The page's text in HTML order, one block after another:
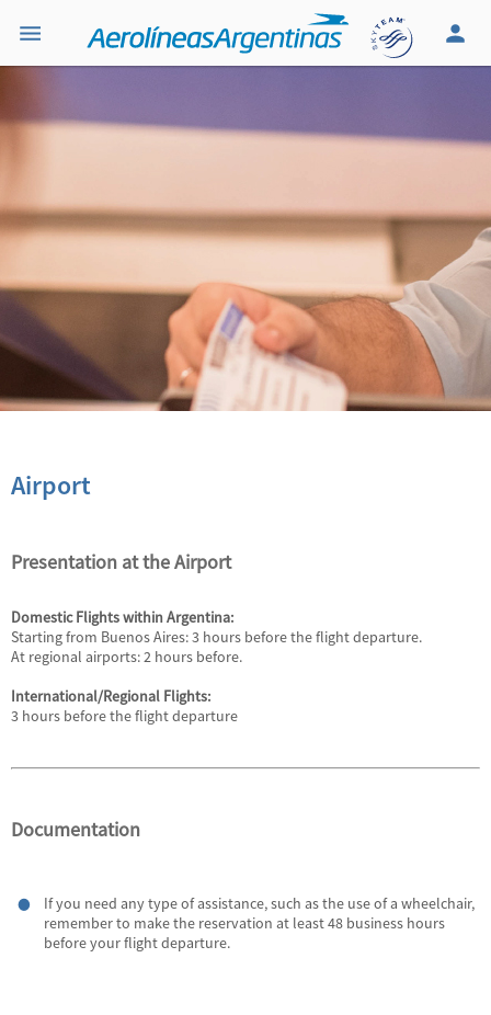
Airport
Presentation at the Airport
Domestic Flights within Argentina:
Starting from Buenos Aires: 3 hours before the flight departure.
At regional airports: 2 hours before.
International/Regional Flights:
3 hours before the flight departure
Documentation
If you need any type of assistance, such as the use of a wheelchair,
remember to make the reservation at least 48 business hours
before your flight departure.